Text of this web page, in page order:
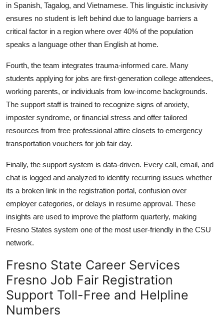
in Spanish, Tagalog, and Vietnamese. This linguistic inclusivity
ensures no student is left behind due to language barriers a
critical factor in a region where over 40% of the population
speaks a language other than English at home.
Fourth, the team integrates trauma-informed care. Many
students applying for jobs are first-generation college attendees,
working parents, or individuals from low-income backgrounds.
The support staff is trained to recognize signs of anxiety,
imposter syndrome, or financial stress and offer tailored
resources from free professional attire closets to emergency
transportation vouchers for job fair day.
Finally, the support system is data-driven. Every call, email, and
chat is logged and analyzed to identify recurring issues whether
its a broken link in the registration portal, confusion over
employer categories, or delays in resume approval. These
insights are used to improve the platform quarterly, making
Fresno States system one of the most user-friendly in the CSU
network.
Fresno State Career Services
Fresno Job Fair Registration
Support Toll-Free and Helpline
Numbers